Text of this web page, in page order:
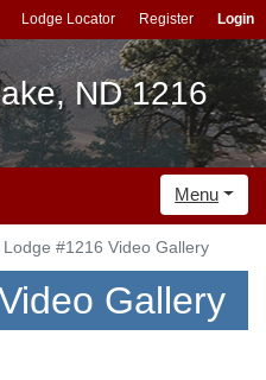
Lodge Locator Register Login
ND 1216
Menu
Lodge #1216 Video Gallery
Gallery